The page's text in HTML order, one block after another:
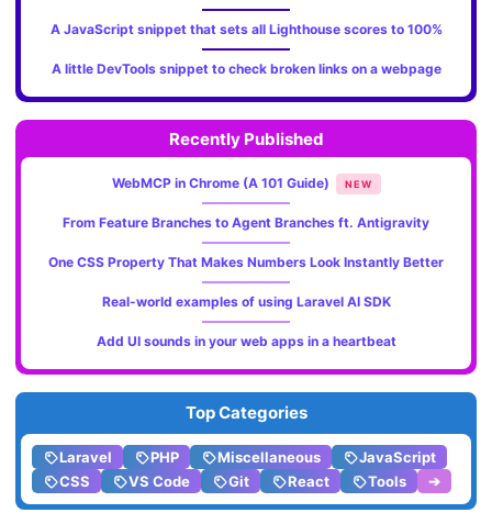
A JavaScript snippet that sets all Lighthouse scores to 100%
A little DevTools snippet to check broken links on a webpage
Recently Published
WebMCP in Chrome (A 101 Guide) NEW
From Feature Branches to Agent Branches ft. Antigravity
One CSS Property That Makes Numbers Look Instantly Better
Real-world examples of using Laravel AI SDK
Add UI sounds in your web apps in a heartbeat
Top Categories
Laravel PHP Miscellaneous
JavaScript
CSS
VS Code Git React Tools ➔